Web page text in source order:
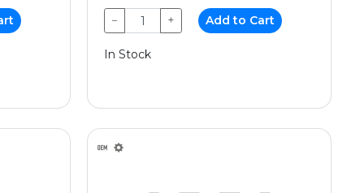
− + Add to Cart
In Stock